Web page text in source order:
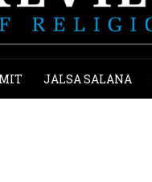
JALSA SALANA